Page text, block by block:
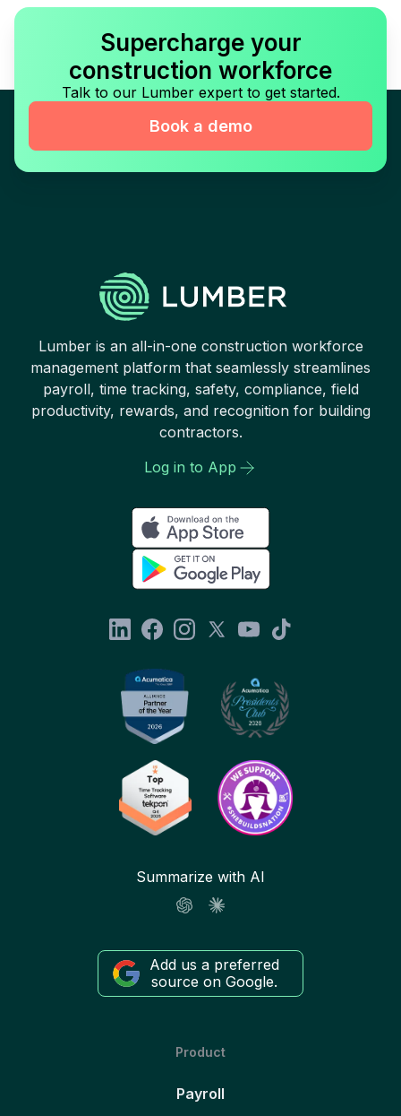
Supercharge your
construction workforce
Talk to our Lumber expert to get started.
Book a demo
Lumber is an all-in-one construction workforce
management platform that seamlessly streamlines
payroll, time tracking, safety, compliance, field
productivity, rewards, and recognition for building
contractors.
Log in to App
Summarize with AI
Add us a preferred
source on Google.
Product
Payroll